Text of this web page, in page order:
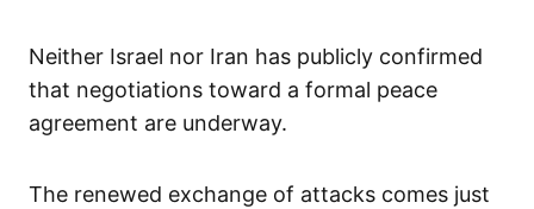
Neither Israel nor Iran has publicly confirmed
that negotiations toward a formal peace
agreement are underway.
The renewed exchange of attacks comes just